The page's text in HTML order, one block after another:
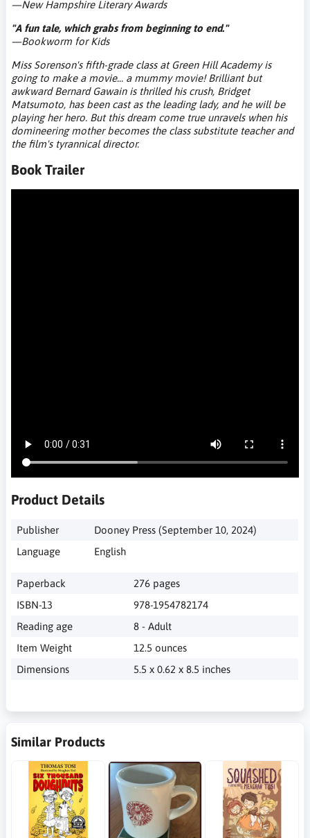
—New Hampshire Literary Awards
"A fun tale, which grabs from beginning to end."
—Bookworm for Kids
Miss Sorenson's fifth-grade class at Green Hill Academy is
going to make a movie... a mummy movie!Brilliant but
awkward Bernard Gawain is thrilled his crush, Bridget
Matsumoto, has been cast as the leading lady, and he will be
playing her hero. But this dream come true unravels when his
domineering mother becomes the class substitute teacher and
the film's tyrannical director.
Book Trailer
Product Details
‎ Dooney Press (September 10, 2024)
‎ English
‎ 276 pages
‎ 978-1954782174
‎ 8 - Adult
‎ 12.5 ounces
‎ 5.5 x 0.62 x 8.5 inches
Similar Products